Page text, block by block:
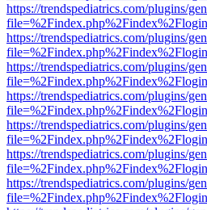
https://trendspediatrics.com/plugins/
https://trendspediatrics.com/plugins/
https://trendspediatrics.com/plugins/
https://trendspediatrics.com/plugins/
https://trendspediatrics.com/plugins/
https://trendspediatrics.com/plugins/
https://trendspediatrics.com/plugins/